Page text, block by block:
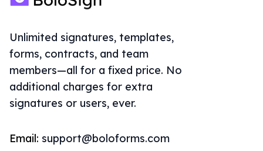
Unlimited signatures, templates,
forms, contracts, and team
members—all for a fixed price. No
additional charges for extra
signatures or users, ever.
Email: support@boloforms.com